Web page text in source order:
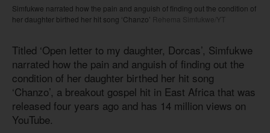
Simfukwe narrated how the pain and anguish of finding out the condition of
her daughter birthed her hit song ‘Chanzo’ Rehema Simfukwe/YT
Titled ‘Open letter to my daughter, Dorcas’, Simfukwe
narrated how the pain and anguish of finding out the
condition of her daughter birthed her hit song
‘Chanzo’, a breakout gospel hit in East Africa that was
released four years ago and has 14 million views on
YouTube.